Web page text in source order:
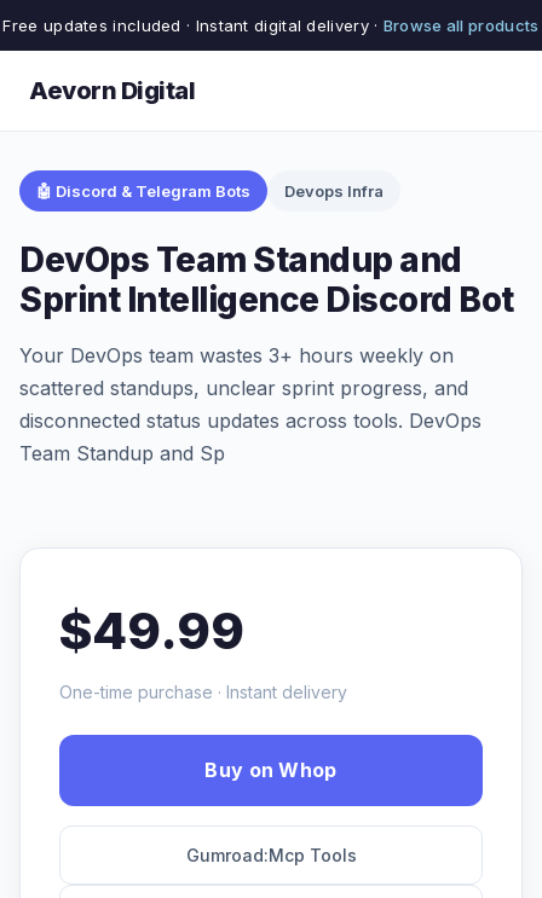
Free updates included · Instant digital delivery · Browse all products
Aevorn Digital
🤖 Discord & Telegram Bots Devops Infra
DevOps Team Standup and
Sprint Intelligence Discord Bot
Your DevOps team wastes 3+ hours weekly on
scattered standups, unclear sprint progress, and
disconnected status updates across tools. DevOps
Team Standup and Sp
$49.99
One-time purchase · Instant delivery
Buy on Whop
Gumroad:Mcp Tools